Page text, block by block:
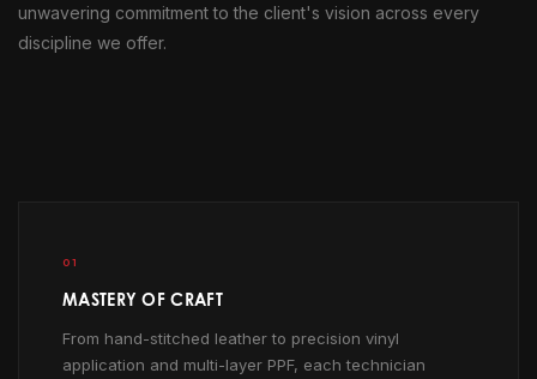
unwavering commitment to the client's vision across every
discipline we offer.
01
MASTERY OF CRAFT
From hand-stitched leather to precision vinyl
application and multi-layer PPF, each technician